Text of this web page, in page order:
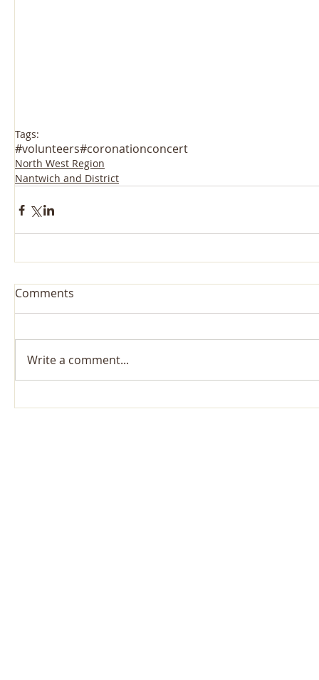
Tags:
#volunteers#coronationconcert
North West Region
Nantwich and District
Comments
Write a comment...